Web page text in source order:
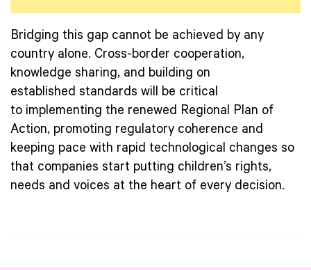
Bridging this gap cannot be achieved by any
country alone. Cross-border cooperation,
knowledge sharing, and building on
established standards will be critical
to implementing the renewed Regional Plan of
Action, promoting regulatory coherence and
keeping pace with rapid technological changes so
that companies start putting children’s rights,
needs and voices at the heart of every decision.